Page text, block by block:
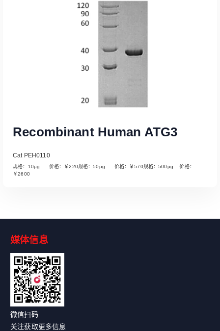
Recombinant Human ATG3
Cat PEH0110
规格：10µg 价格：￥220规格：50µg 价格：￥570规格：500µg 价格：
￥2600
媒体信息
微信扫码
关注获取更多信息